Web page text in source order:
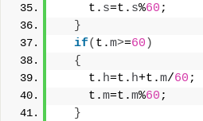
    t.
s=t. s%60 ;
}
if( t.m>=60 )
{
    t.
h=t. h+t.m/60 ;
    t.
m=t.m%60 ;
}